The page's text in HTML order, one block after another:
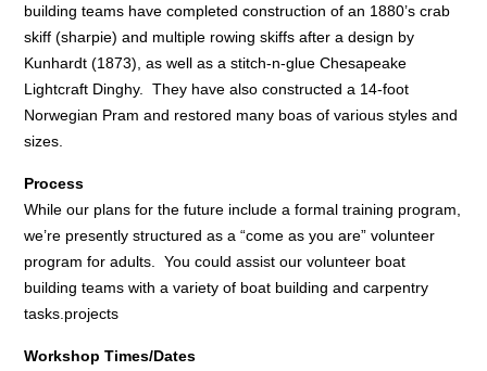
building teams have completed construction of an 1880’s crab
skiff (sharpie) and multiple rowing skiffs after a design by
Kunhardt (1873), as well as a stitch-n-glue Chesapeake
Lightcraft Dinghy. They have also constructed a 14-foot
Norwegian Pram and restored many boas of various styles and
sizes.
Process
While our plans for the future include a formal training program,
we’re presently structured as a “come as you are” volunteer
program for adults. You could assist our volunteer boat
building teams with a variety of boat building and carpentry
tasks.projects
Workshop Times/Dates